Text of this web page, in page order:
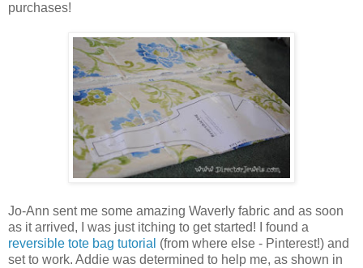
purchases!
Jo-Ann sent me some amazing Waverly fabric and as soon
as it arrived, I was just itching to get started! I found a
reversible tote bag tutorial (from where else - Pinterest!) and
set to work. Addie was determined to help me, as shown in